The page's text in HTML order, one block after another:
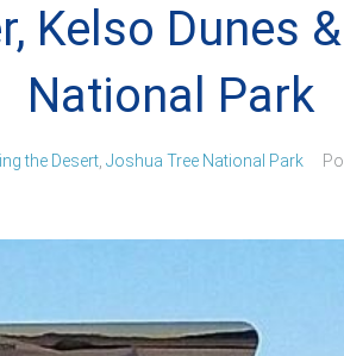
Kelso Dunes
National Park
the Desert, Joshua Tree National Park